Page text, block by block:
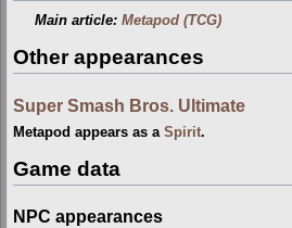
Main article:Metapod (TCG)
Other appearances
Super Smash Bros. Ultimate
Metapod appears as a Spirit.
Game data
NPC appearances